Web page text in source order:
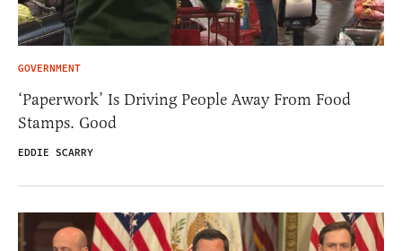
GOVERNMENT
‘Paperwork’ Is Driving People Away From Food
Stamps. Good
EDDIE SCARRY